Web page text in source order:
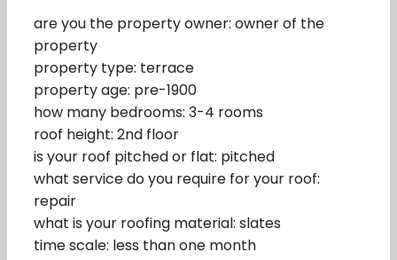
are you the property owner: owner of the
property
property type: terrace
property age: pre-1900
how many bedrooms: 3-4 rooms
roof height: 2nd floor
is your roof pitched or flat: pitched
what service do you require for your roof:
repair
what is your roofing material: slates
time scale: less than one month